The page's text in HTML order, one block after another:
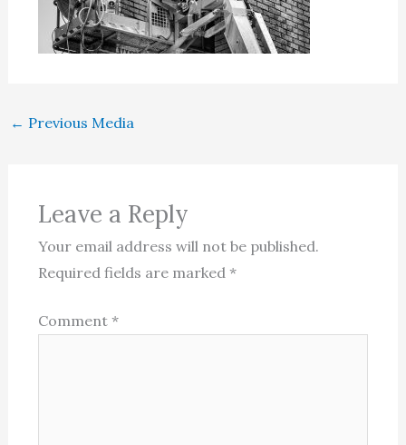
← Previous Media
Leave a Reply
Your email address will not be published.
Required fields are marked*
Comment*